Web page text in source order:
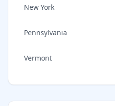
New York
Pennsylvania
Vermont